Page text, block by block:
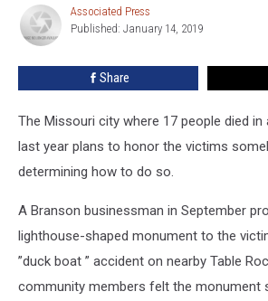
KilledAssociated
Press
Associated Press
Published: January 14, 2019
Share
The Missouri city where 17 people died
last year plans to honor the victims
determining how to do so.
A Branson businessman in September
lighthouse-shaped monument to the
”duck boat ” accident on nearby Table
community members felt the monument